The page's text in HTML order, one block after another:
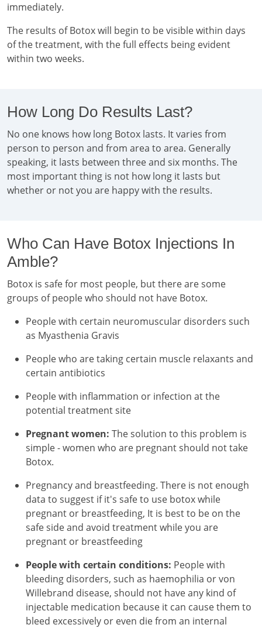
immediately.
The results of Botox will begin to be visible within days
of the treatment, with the full effects being evident
within two weeks.
How Long Do Results Last?
No one knows how long Botox lasts. It varies from
person to person and from area to area. Generally
speaking, it lasts between three and six months. The
most important thing is not how long it lasts but
whether or not you are happy with the results.
Who Can Have Botox Injections In
Amble?
Botox is safe for most people, but there are some
groups of people who should not have Botox.
People with certain neuromuscular disorders such
as Myasthenia Gravis
People who are taking certain muscle relaxants and
certain antibiotics
People with inflammation or infection at the
potential treatment site
Pregnant women: The solution to this problem is
simple - women who are pregnant should not take
Botox.
Pregnancy and breastfeeding. There is not enough
data to suggest if it's safe to use botox while
pregnant or breastfeeding, It is best to be on the
safe side and avoid treatment while you are
pregnant or breastfeeding
People with certain conditions: People with
bleeding disorders, such as haemophilia or von
Willebrand disease, should not have any kind of
injectable medication because it can cause them to
bleed excessively or even die from an internal